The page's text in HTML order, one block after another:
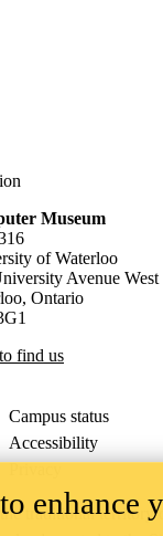
Museum
of Waterloo
Avenue West
Ontario
find us
Campus status
Accessibility
Privacy
traditional territory
enhance